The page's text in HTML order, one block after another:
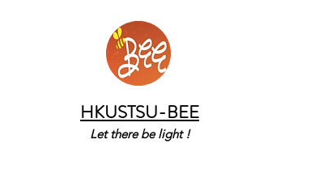
HKUSTSU-BEE
Let there be light !